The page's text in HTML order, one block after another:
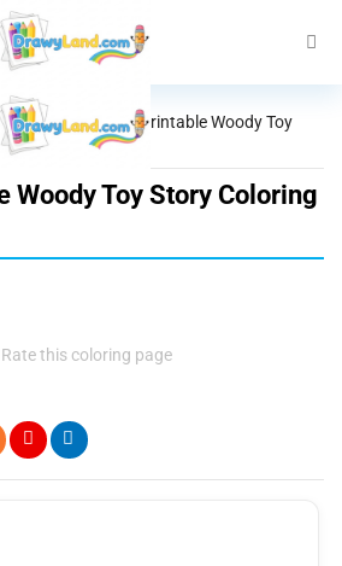
❭Free Printable Woody Toy
Woody Toy Story Coloring
Rate this coloring page